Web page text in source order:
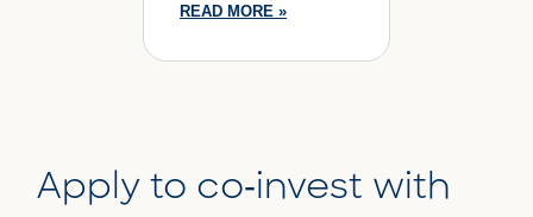
READ MORE »
Apply to co-invest with